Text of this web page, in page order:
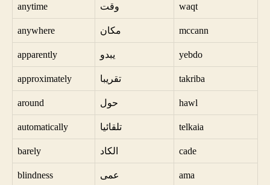
anytime وقت waqt
anywhere مكان mccann
apparently يبدو yebdo
approximately تقريبا takriba
around حول hawl
automatically تلقائيا telkaia
barely الكاد cade
blindness عمى ama